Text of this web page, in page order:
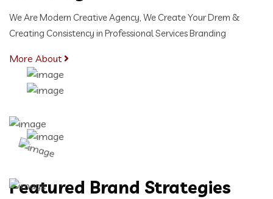
We Are Modern Creative Agency, We Create Your Drem &
Creating Consistency in Professional Services Branding
More About
Featured Brand Strategies